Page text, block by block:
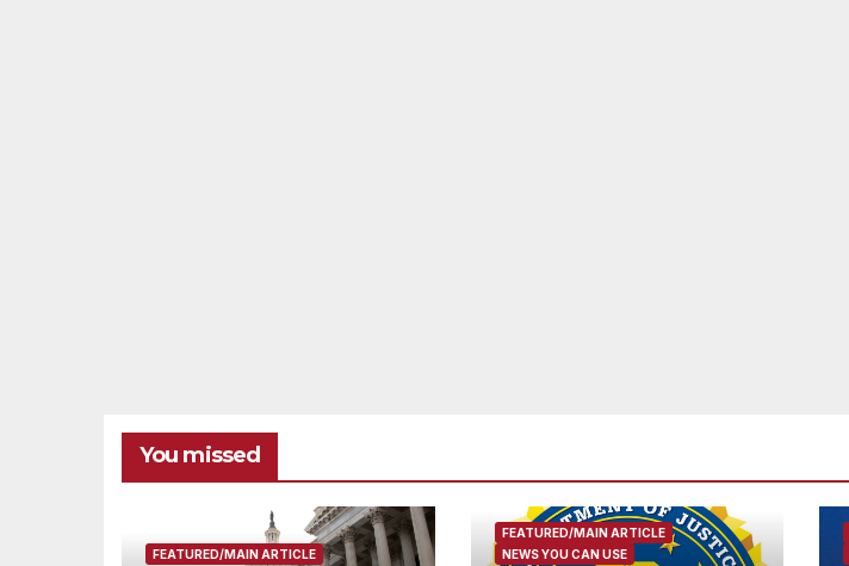
You missed
FEATURED/MAIN ARTICLE
FEATURED/MAIN ARTICLE
NEWS YOU CAN USE